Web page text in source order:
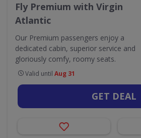
Fly Premium with Virgin
Atlantic
Our Premium passengers enjoy a
dedicated cabin, superior service and
gloriously comfy, roomy seats.
Valid until Aug 31
GET DEAL